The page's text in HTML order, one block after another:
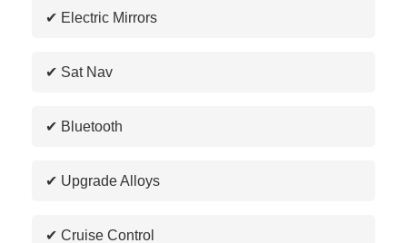
✔ Electric Mirrors
✔ Sat Nav
✔ Bluetooth
✔ Upgrade Alloys
✔ Cruise Control